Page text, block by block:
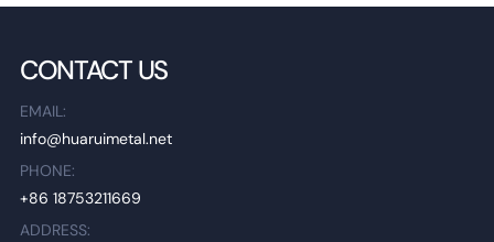
CONTACT US
EMAIL:
info@huaruimetal.net
PHONE:
+86 18753211669
ADDRESS: